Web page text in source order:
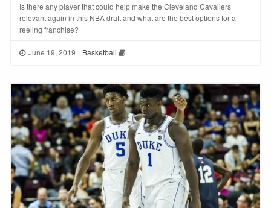
Is there any player that could help make the Cleveland Cavaliers
relevant again in this NBA draft and what are the best options for a
reeling franchise?
June 19, 2019 Basketball